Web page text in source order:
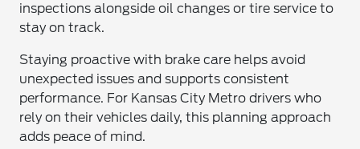
inspections alongside oil changes or tire service to
stay on track.
Staying proactive with brake care helps avoid
unexpected issues and supports consistent
performance. For Kansas City Metro drivers who
rely on their vehicles daily, this planning approach
adds peace of mind.